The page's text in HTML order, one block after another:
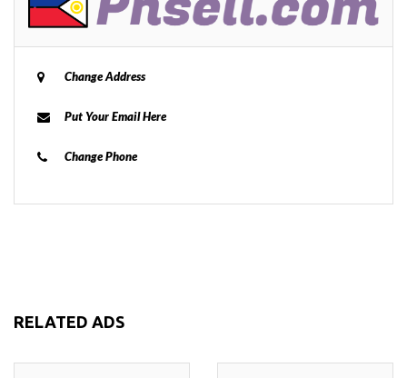
Change Address
Put Your Email Here
Change Phone
RELATED ADS